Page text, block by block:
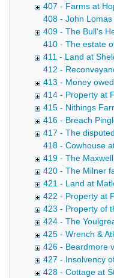
407 - Farms at
408 - John
409 - The Bull's
410 - The estate
411 - Land at
412 -
413 - Money
414 - Property at
415 - Nithings
416 - Breach
417 - The
418 - Cowhouse
419 - The
420 - The Milner
421 - Land at
422 - Property at
423 - Property of
424 - The
425 - Wrench &
426 - Beardmore
427 - Insolvency
428 - Cottage at